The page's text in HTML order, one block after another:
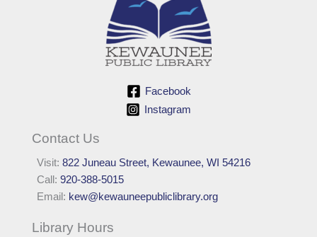
Facebook
Instagram
Contact Us
Visit:822 Juneau Street, Kewaunee, WI 54216
Call:920-388-5015
Email: kew@kewauneepubliclibrary.org
Library Hours